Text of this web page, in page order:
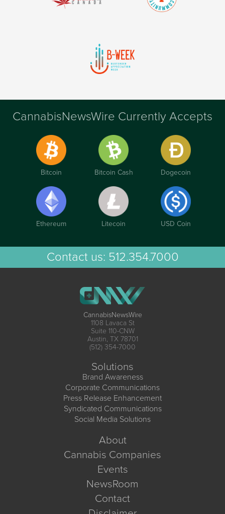
CannabisNewsWire Currently Accepts
Bitcoin Bitcoin Cash Dogecoin
Ethereum Litecoin USD Coin
Contact us: 512.354.7000
CannabisNewsWire
1108 Lavaca St
Suite 110-CNW
Austin, TX 78701
(512) 354-7000
Solutions
Brand Awareness
Corporate Communications
Press Release Enhancement
Syndicated Communications
Social Media Solutions
About
Cannabis Companies
Events
NewsRoom
Contact